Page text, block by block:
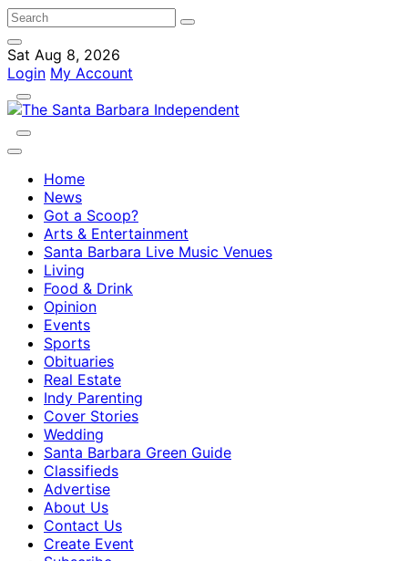
Sat Aug 8, 2026
Login My Account
Home
News
Got a Scoop?
Arts & Entertainment
Santa Barbara Live Music Venues
Living
Food & Drink
Opinion
Events
Sports
Obituaries
Real Estate
Indy Parenting
Cover Stories
Wedding
Santa Barbara Green Guide
Classifieds
Advertise
About Us
Contact Us
Create Event